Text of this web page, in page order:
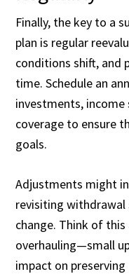
Finally, the key to a
plan is regular
conditions shift, and
time. Schedule an
investments, income
coverage to ensure
goals.
Adjustments might
revisiting withdrawal
change. Think of
overhauling—small
impact on